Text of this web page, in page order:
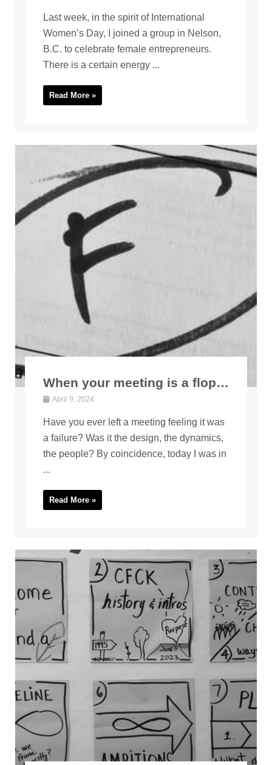
Last week, in the spirit of International
Women’s Day, I joined a group in Nelson,
B.C. to celebrate female entrepreneurs.
There is a certain energy ...
Read More »
When your meeting is a flop…
April 9, 2024
Have you ever left a meeting feeling it was
a failure? Was it the design, the dynamics,
the people? By coincidence, today I was in
...
Read More »